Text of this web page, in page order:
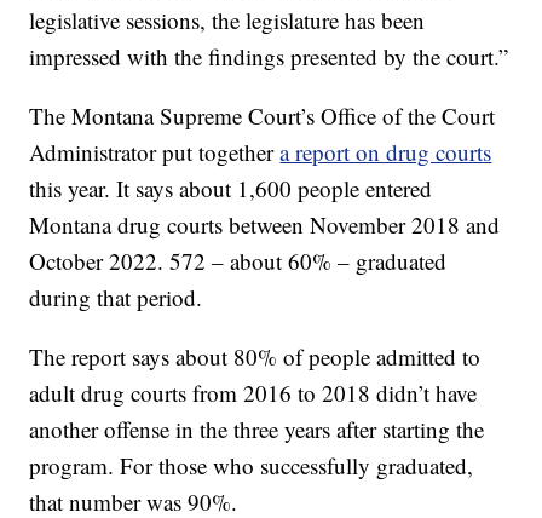
legislative sessions, the legislature has been
impressed with the findings presented by the court.”
The Montana Supreme Court’s Office of the Court
Administrator put togethera report on drug courts
this year. It says about 1,600 people entered
Montana drug courts between November 2018 and
October 2022. 572 – about 60% – graduated
during that period.
The report says about 80% of people admitted to
adult drug courts from 2016 to 2018 didn’t have
another offense in the three years after starting the
program. For those who successfully graduated,
that number was 90%.